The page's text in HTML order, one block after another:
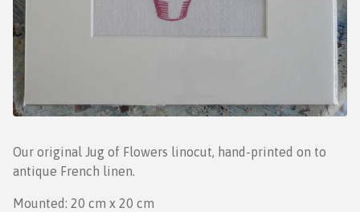
Our original Jug of Flowers linocut, hand-printed on to
antique French linen.
Mounted: 20 cm x 20 cm